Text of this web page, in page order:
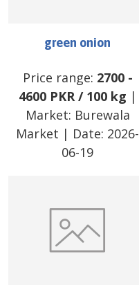
green onion
Price range: 2700-
4600 PKR/ 100 kg |
Market: Burewala
Market | Date: 2026-
06-19